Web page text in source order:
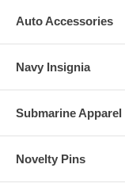
Auto Accessories
Navy Insignia
Submarine Apparel
Novelty Pins